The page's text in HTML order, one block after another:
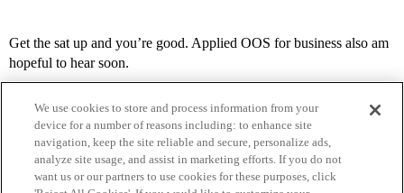
Get the sat up and you’re good. Applied OOS for business also am
hopeful to hear soon.
We use cookies to store and process information from your
device for a number of reasons including: to enhance site
navigation, keep the site reliable and secure, personalize ads,
analyze site usage, and assist in marketing efforts. If you do not
want us or our partners to use cookies for these purposes, click